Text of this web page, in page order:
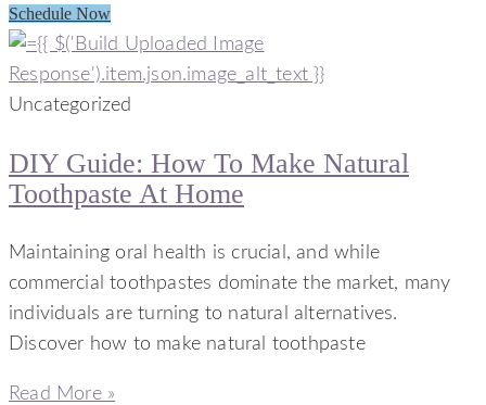
Schedule Now
Uncategorized
DIY Guide: How To Make Natural
Toothpaste At Home
Maintaining oral health is crucial, and while
commercial toothpastes dominate the market, many
individuals are turning to natural alternatives.
Discover how to make natural toothpaste
Read More »